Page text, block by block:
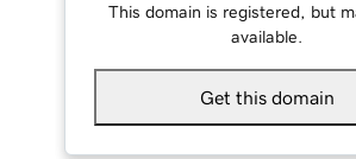
This domain is registered, but
available.
Get this domain